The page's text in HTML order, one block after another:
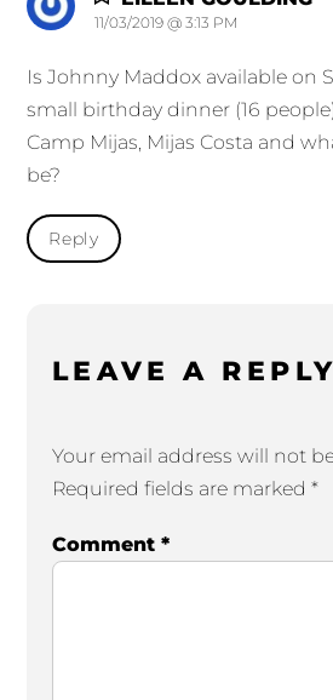
11/03/2019 @ 3:13 PM
Is Johnny Maddox available on
small birthday dinner (16
Camp Mijas, Mijas Costa and
be?
Reply
LEAVE A REPLY
Your email address will not
Required fields are marked *
Comment *